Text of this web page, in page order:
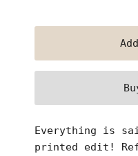
Everything is
printed edit!